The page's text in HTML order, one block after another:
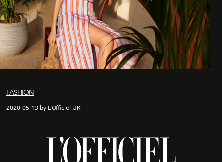
FASHION
2020-05-13 by L'Officiel UK